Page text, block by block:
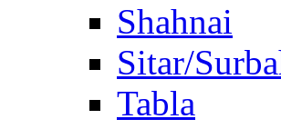
Shahnai
Sitar/
Tabla